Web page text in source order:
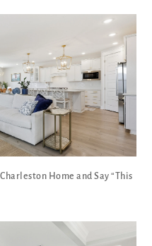
Home and Say “This